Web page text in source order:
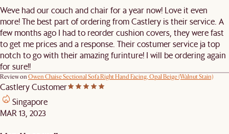
Weve had our couch and chair for a year now! Love it even
more! The best part of ordering from Castlery is their service. A
few months ago I had to reorder cushion covers, they were fast
to get me prices and a response. Their costumer service ja top
notch to go with their amazing furinture! I will be ordering again
for sure!!
Review on Owen Chaise Sectional Sofa Right Hand Facing, Opal Beige (Walnut Stain)
Castlery Customer
Singapore
MAR 13, 2023